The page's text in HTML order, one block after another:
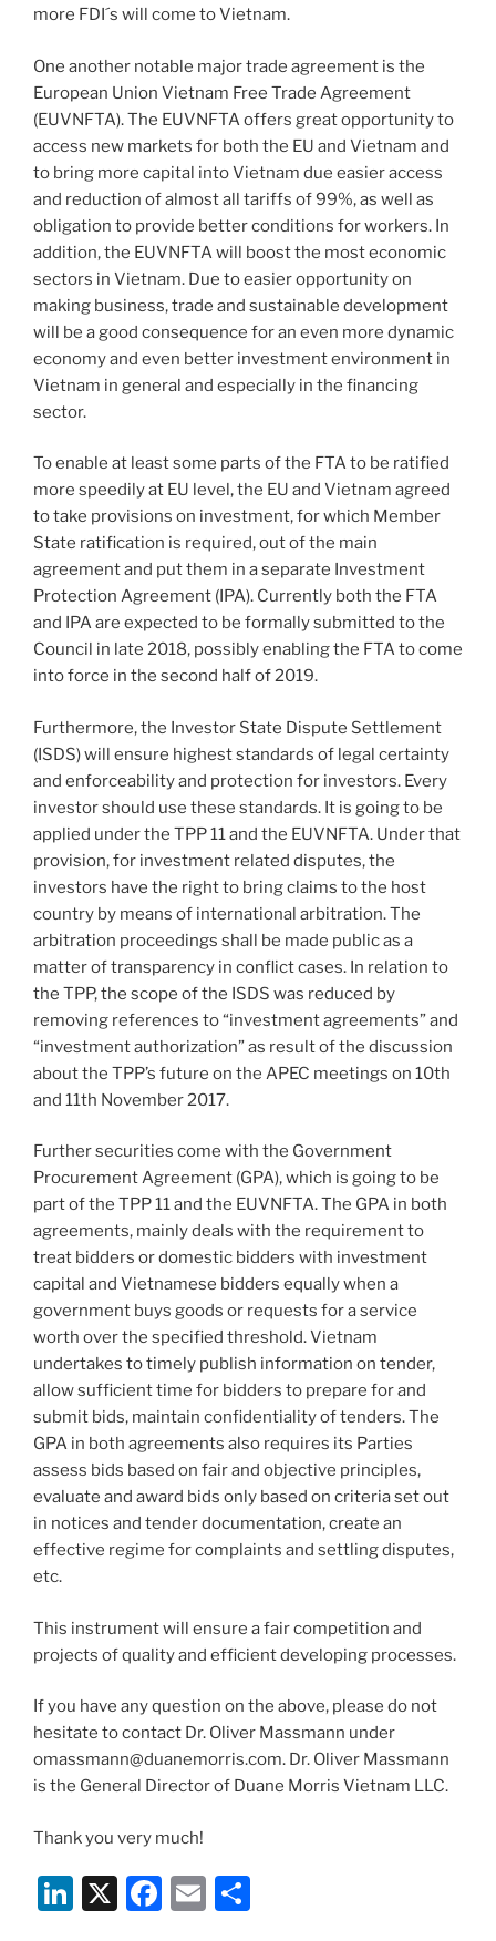
more FDI´s will come to Vietnam.
One another notable major trade agreement is the
European Union Vietnam Free Trade Agreement
(EUVNFTA). The EUVNFTA offers great opportunity to
access new markets for both the EU and Vietnam and
to bring more capital into Vietnam due easier access
and reduction of almost all tariffs of 99%, as well as
obligation to provide better conditions for workers. In
addition, the EUVNFTA will boost the most economic
sectors in Vietnam. Due to easier opportunity on
making business, trade and sustainable development
will be a good consequence for an even more dynamic
economy and even better investment environment in
Vietnam in general and especially in the financing
sector.
To enable at least some parts of the FTA to be ratified
more speedily at EU level, the EU and Vietnam agreed
to take provisions on investment, for which Member
State ratification is required, out of the main
agreement and put them in a separate Investment
Protection Agreement (IPA). Currently both the FTA
and IPA are expected to be formally submitted to the
Council in late 2018, possibly enabling the FTA to come
into force in the second half of 2019.
Furthermore, the Investor State Dispute Settlement
(ISDS) will ensure highest standards of legal certainty
and enforceability and protection for investors. Every
investor should use these standards. It is going to be
applied under the TPP 11 and the EUVNFTA. Under that
provision, for investment related disputes, the
investors have the right to bring claims to the host
country by means of international arbitration. The
arbitration proceedings shall be made public as a
matter of transparency in conflict cases. In relation to
the TPP, the scope of the ISDS was reduced by
removing references to “investment agreements” and
“investment authorization” as result of the discussion
about the TPP’s future on the APEC meetings on 10th
and 11th November 2017.
Further securities come with the Government
Procurement Agreement (GPA), which is going to be
part of the TPP 11 and the EUVNFTA. The GPA in both
agreements, mainly deals with the requirement to
treat bidders or domestic bidders with investment
capital and Vietnamese bidders equally when a
government buys goods or requests for a service
worth over the specified threshold. Vietnam
undertakes to timely publish information on tender,
allow sufficient time for bidders to prepare for and
submit bids, maintain confidentiality of tenders. The
GPA in both agreements also requires its Parties
assess bids based on fair and objective principles,
evaluate and award bids only based on criteria set out
in notices and tender documentation, create an
effective regime for complaints and settling disputes,
etc.
This instrument will ensure a fair competition and
projects of quality and efficient developing processes.
If you have any question on the above, please do not
hesitate to contact Dr. Oliver Massmann under
omassmann@duanemorris.com. Dr. Oliver Massmann
is the General Director of Duane Morris Vietnam LLC.
Thank you very much!
Li X
F
E